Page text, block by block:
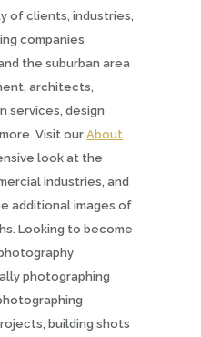
of clients, industries,
companies
the suburban area
architects,
services, design
Visit ourAbout
look at the
industries, and
additional images of
Looking to become
photographing
building shots